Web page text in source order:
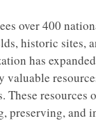
over 400
historic sites,
has
These resources
preserving, and